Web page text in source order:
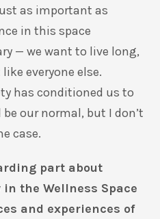
as important as
in this space
— we want to live long,
everyone else.
has conditioned us to
our normal, but I don’t
case.
part about
the Wellness Space
and experiences of